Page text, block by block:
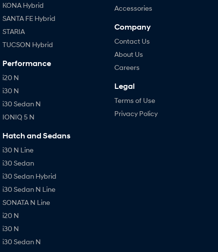
KONA Hybrid
SANTA FE Hybrid
STARIA
TUCSON Hybrid
Performance
i20 N
i30 N
i30 Sedan N
IONIQ 5 N
Hatch and Sedans
i30 N Line
i30 Sedan
i30 Sedan Hybrid
i30 Sedan N Line
SONATA N Line
i20 N
i30 N
i30 Sedan N
Accessories
Company
Contact Us
About Us
Careers
Legal
Terms of Use
Privacy Policy